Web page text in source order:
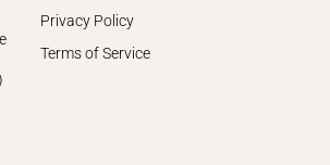
Privacy Policy
Terms of Service